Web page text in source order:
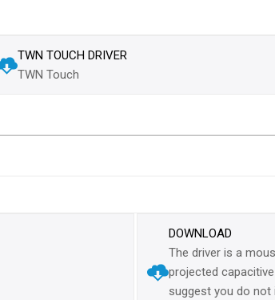
TWN TOUCH DRIVER
TWN Touch
DOWNLOAD
The driver is a
projected
suggest you do not